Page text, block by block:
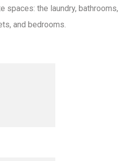
spaces: the laundry, bathrooms,
and bedrooms.